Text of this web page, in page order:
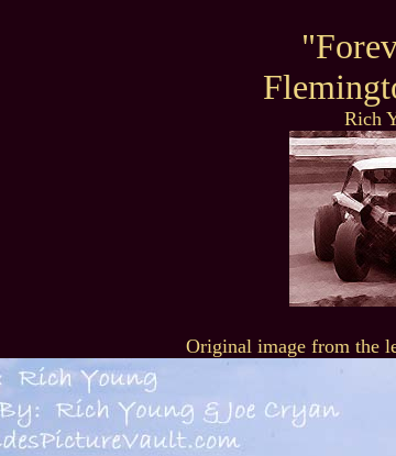
Rich
Original image from the